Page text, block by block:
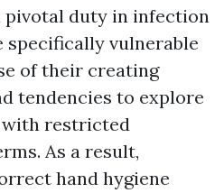
pivotal duty in infection
specifically vulnerable
of their creating
tendencies to explore
restricted
As a result,
hand hygiene